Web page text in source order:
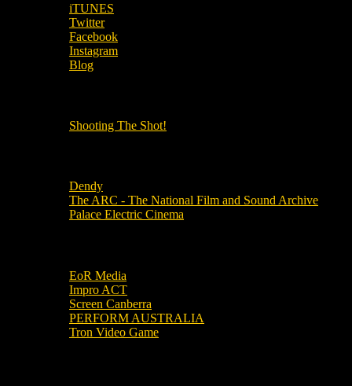
iTUNES
Twitter
Facebook
Instagram
Blog
Shooting The Shot!
Dendy
The ARC - The National Film and Sound Archive
Palace Electric Cinema
EoR Media
Impro ACT
Screen Canberra
PERFORM AUSTRALIA
Tron Video Game